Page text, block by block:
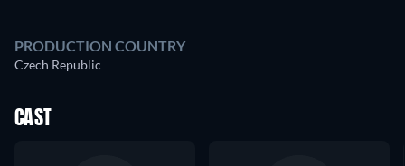
PRODUCTION COUNTRY
Czech Republic
CAST